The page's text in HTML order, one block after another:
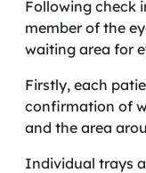
Following check
member of the
waiting area for
Firstly, each
confirmation of
and the area
Individual trays